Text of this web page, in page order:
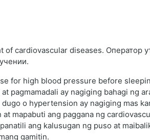
cardiovascular diseases. Оператор
for high blood pressure before
pagmamadali ay nagiging bahagi ng
o hypertension ay nagiging mas
mapabuti ang paggana ng
ang kalusugan ng puso at
gamitin.